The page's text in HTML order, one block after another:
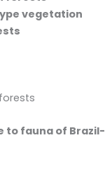
vegetation
to fauna of Brazil-